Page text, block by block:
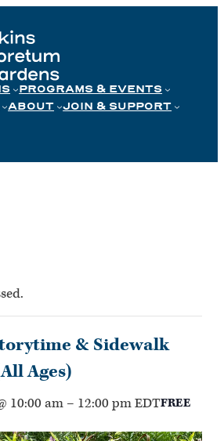
PROGRAMS & EVENTS
ABOUT JOIN & SUPPORT
& Sidewalk
Ages)
10:00 am – 12:00 pmEDTFREE